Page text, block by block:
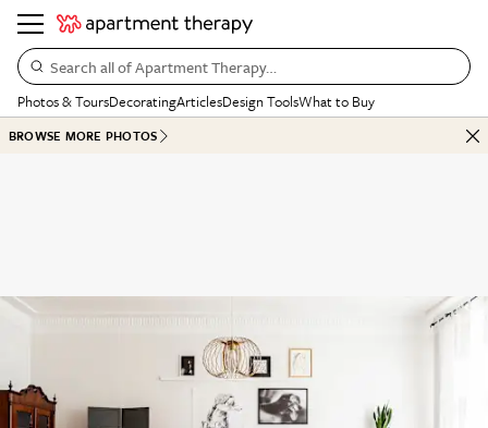
Search all of Apartment Therapy…
Photos & ToursDecoratingArticlesDesign ToolsWhat to Buy
BROWSE MORE PHOTOS